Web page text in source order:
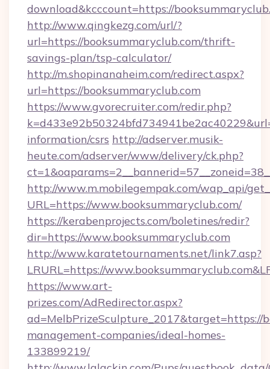
download&kcccount=https://
http://www.qingkezg.com/url/?
url=https://booksummaryclub.com/thrift-
savings-plan/tsp-calculator/
http://m.shopinanaheim.com/redirect.aspx?
url=https://booksummaryclub.com
https://www.gvorecruiter.com/redir.php?
information/csrs http://adserver.musik-
heute.com/adserver/www/delivery/ck.php?
http://www.m.mobilegempak.com/wap_api/
URL=https://www.booksummaryclub.com/
https://kerabenprojects.com/boletines/redir?
dir=https://www.booksummaryclub.com
http://www.karatetournaments.net/link7.asp?
LRURL=https://
https://www.art-
prizes.com/AdRedirector.aspx?
ad=MelbPrizeSculpture_2017&target=https://
management-companies/ideal-homes-
133899219/